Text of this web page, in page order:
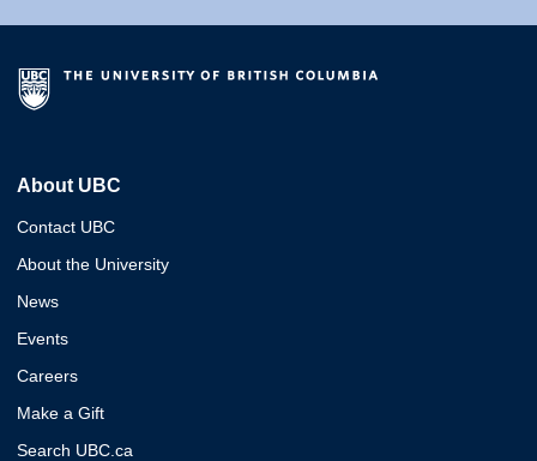
About UBC
Contact UBC
About the University
News
Events
Careers
Make a Gift
Search UBC.ca